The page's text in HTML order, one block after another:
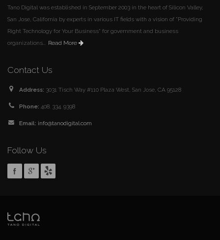
Tano Digital was established in September 2003 in the heart of Silicon Valley,
San Jose, California by experts in various IT fields with a vision of "Providing
Right Technology for Your Business" for government and business
organizations...
Read More
Contact Us
Address: 3031 Tisch Way #110 Plaza West, San Jose, CA 95128
Phone: 408. 334. 9398
Email: info@tanodigital.com
Follow Us